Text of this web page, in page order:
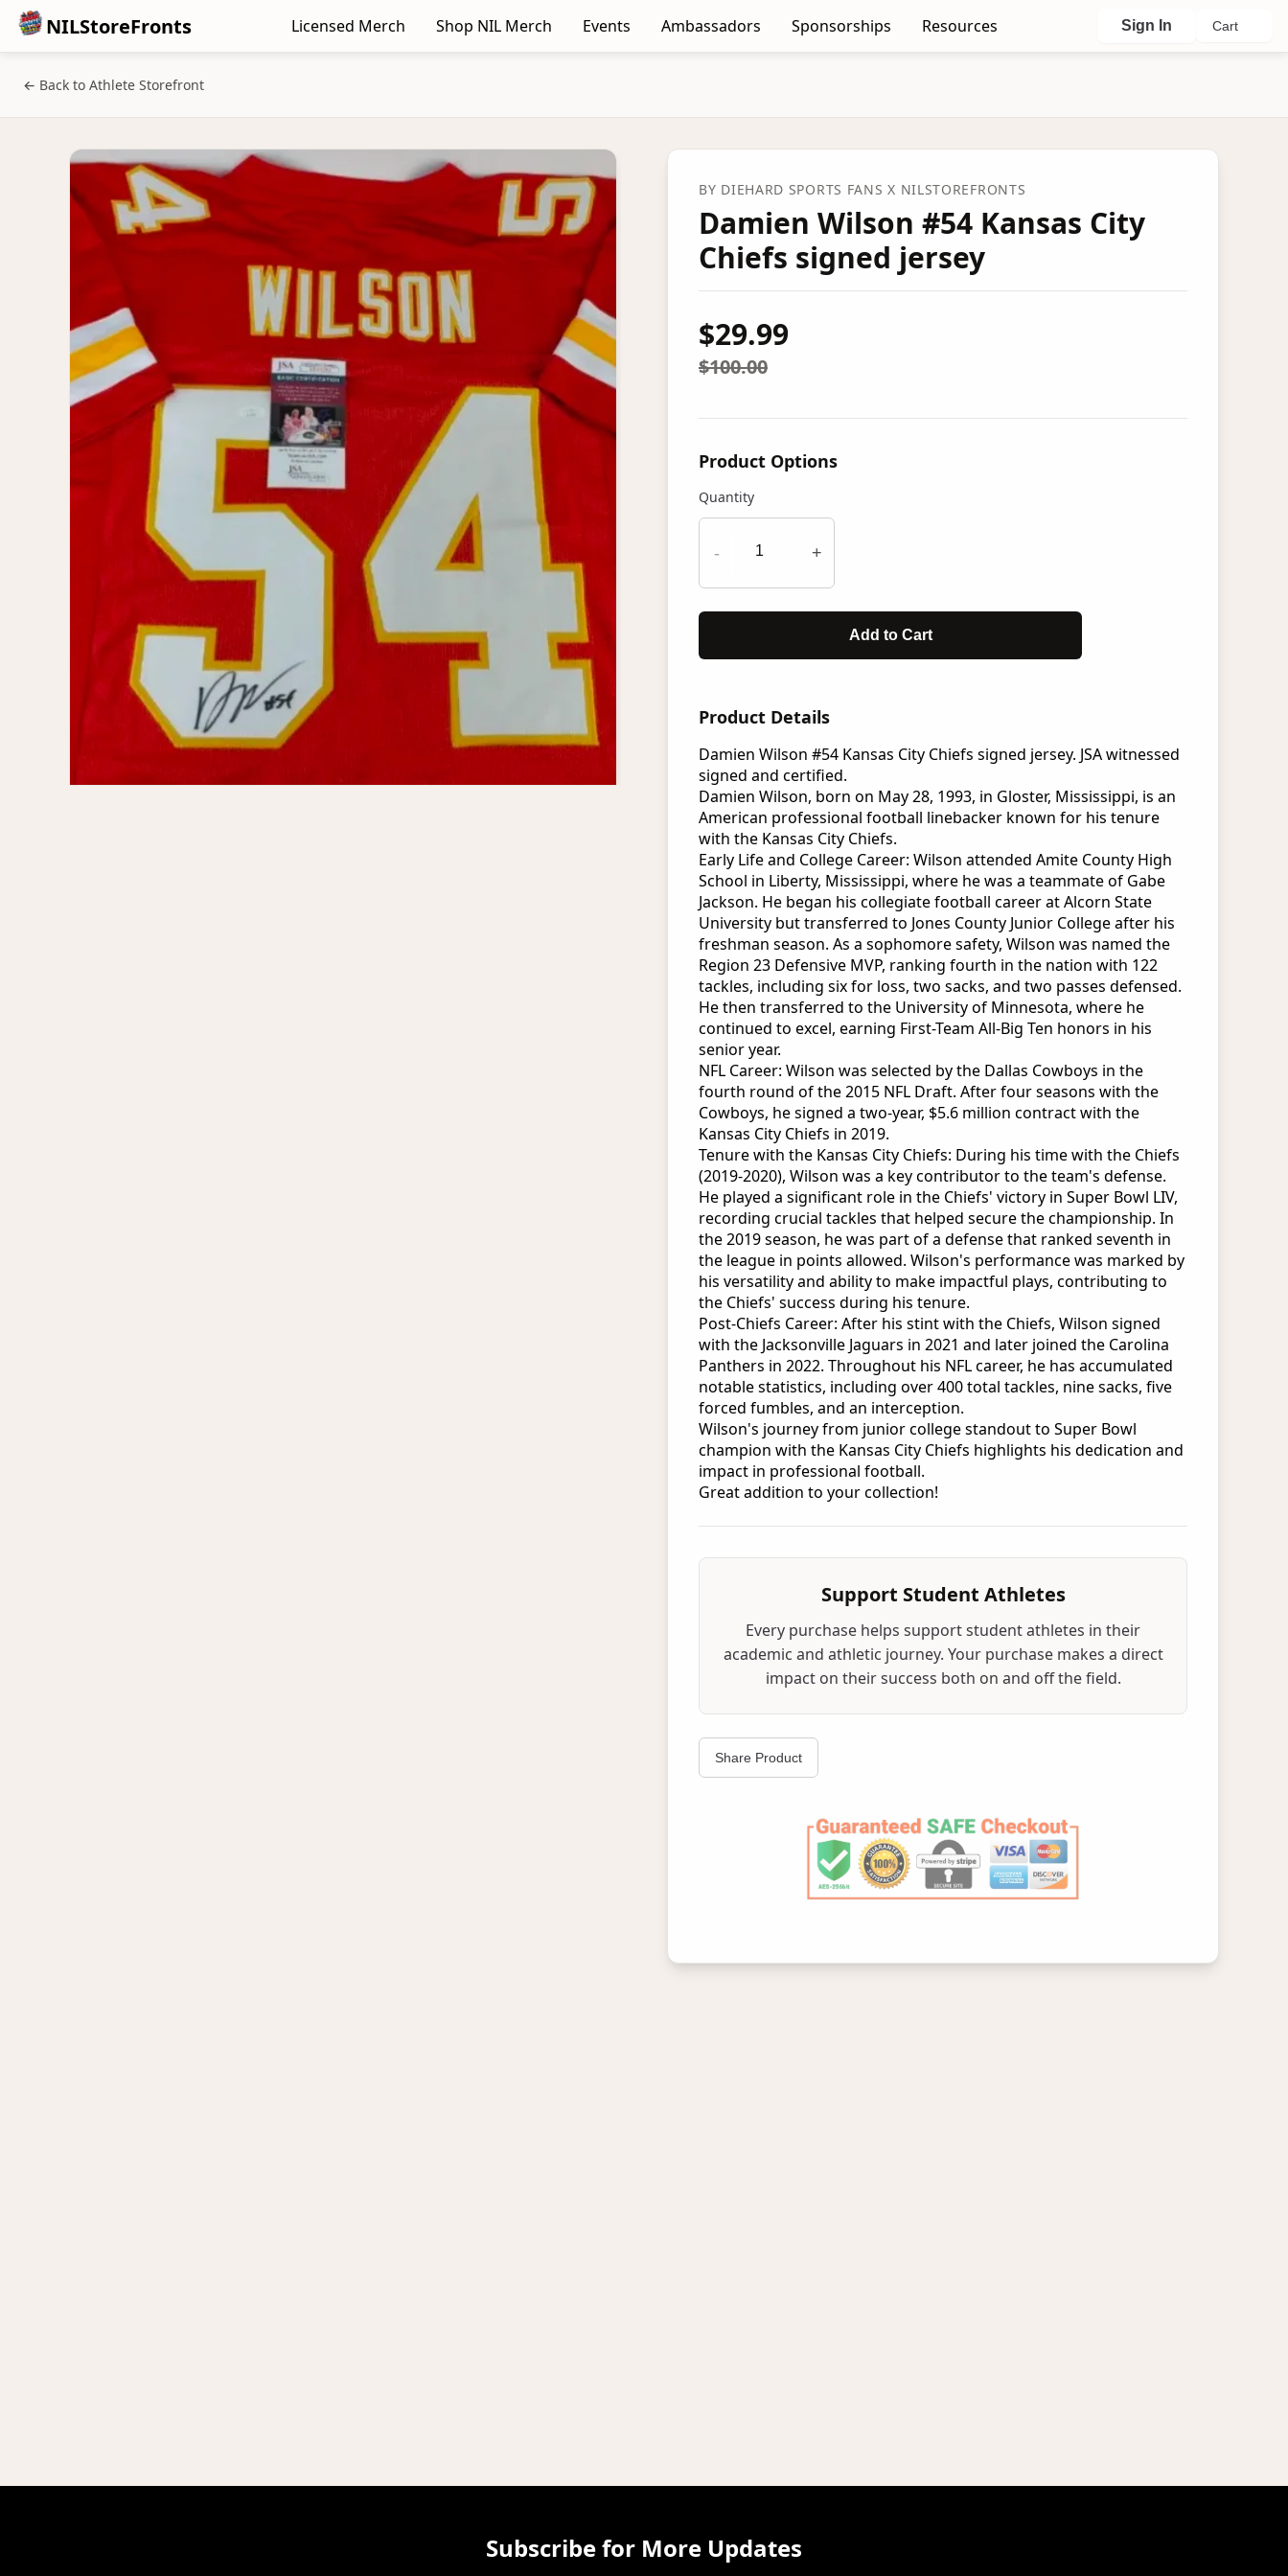
NILStoreFronts Licensed Merch Shop NIL Merch Events Ambassadors Sponsorships Resources Sign In Cart
← Back to Athlete Storefront
BY DIEHARD SPORTS FANSX NILSTOREFRONTS
Damien Wilson #54 Kansas City
Chiefs signed jersey
$29.99
$100.00
Product Options
Quantity
- +
Add to Cart
Product Details
Damien Wilson #54 Kansas City Chiefs signed jersey. JSA witnessed
signed and certified.
Damien Wilson, born on May 28, 1993, in Gloster, Mississippi, is an
American professional football linebacker known for his tenure
with the Kansas City Chiefs.
Early Life and College Career: Wilson attended Amite County High
School in Liberty, Mississippi, where he was a teammate of Gabe
Jackson. He began his collegiate football career at Alcorn State
University but transferred to Jones County Junior College after his
freshman season. As a sophomore safety, Wilson was named the
Region 23 Defensive MVP, ranking fourth in the nation with 122
tackles, including six for loss, two sacks, and two passes defensed.
He then transferred to the University of Minnesota, where he
continued to excel, earning First-Team All-Big Ten honors in his
senior year.
NFL Career: Wilson was selected by the Dallas Cowboys in the
fourth round of the 2015 NFL Draft. After four seasons with the
Cowboys, he signed a two-year, $5.6 million contract with the
Kansas City Chiefs in 2019.
Tenure with the Kansas City Chiefs: During his time with the Chiefs
(2019-2020), Wilson was a key contributor to the team's defense.
He played a significant role in the Chiefs' victory in Super Bowl LIV,
recording crucial tackles that helped secure the championship. In
the 2019 season, he was part of a defense that ranked seventh in
the league in points allowed. Wilson's performance was marked by
his versatility and ability to make impactful plays, contributing to
the Chiefs' success during his tenure.
Post-Chiefs Career: After his stint with the Chiefs, Wilson signed
with the Jacksonville Jaguars in 2021 and later joined the Carolina
Panthers in 2022. Throughout his NFL career, he has accumulated
notable statistics, including over 400 total tackles, nine sacks, five
forced fumbles, and an interception.
Wilson's journey from junior college standout to Super Bowl
champion with the Kansas City Chiefs highlights his dedication and
impact in professional football.
Great addition to your collection!
Support Student Athletes
Every purchase helps support student athletes in their
academic and athletic journey. Your purchase makes a direct
impact on their success both on and off the field.
Share Product
Subscribe for More Updates